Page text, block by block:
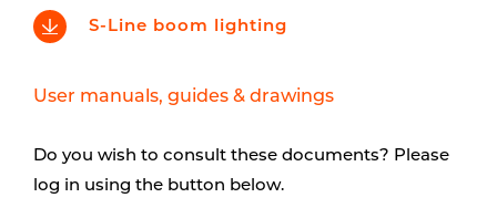
S-Line boom lighting
User manuals, guides & drawings
Do you wish to consult these documents? Please
log in using the button below.